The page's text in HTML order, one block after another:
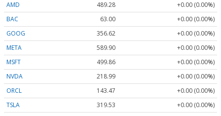
AMD
489.28
+0.00 (0.00%)
BAC
63.00
+0.00 (0.00%)
GOOG
356.62
+0.00 (0.00%)
META
589.90
+0.00 (0.00%)
MSFT
499.86
+0.00 (0.00%)
NVDA
218.99
+0.00 (0.00%)
ORCL
143.47
+0.00 (0.00%)
TSLA
319.53 +0.00 (0.00%)